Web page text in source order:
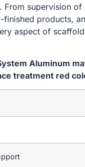
supervision
products,
aspect of
Aluminum
treatment red